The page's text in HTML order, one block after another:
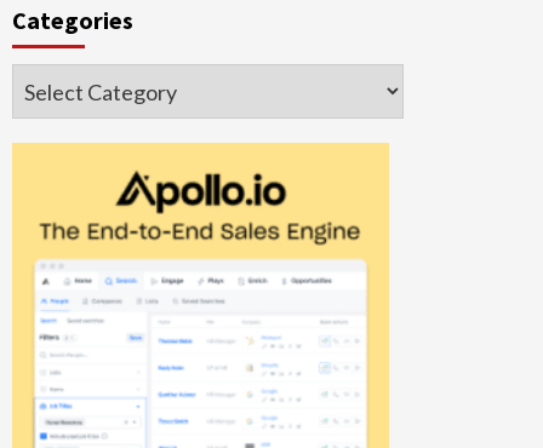
Categories
Categories